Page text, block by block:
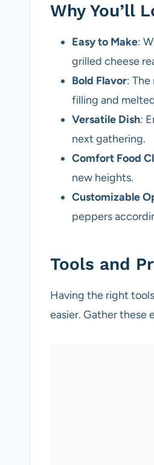
Why You’ll
Easy to Make:
grilled cheese
Bold Flavor:
filling and
Versatile Dish:
next gathering.
Comfort Food
new heights.
Customizable
peppers
Tools and
Having the right
easier. Gather these